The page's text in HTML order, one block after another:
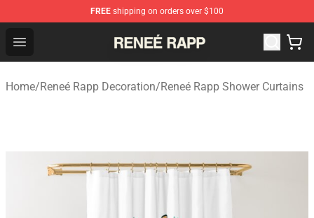
FREE shipping on orders over $100
Open menu
Reneé Rapp Shop - Official Reneé Rapp Merchandise
Home/Reneé Rapp Decoration/Reneé Rapp Shower Curtains